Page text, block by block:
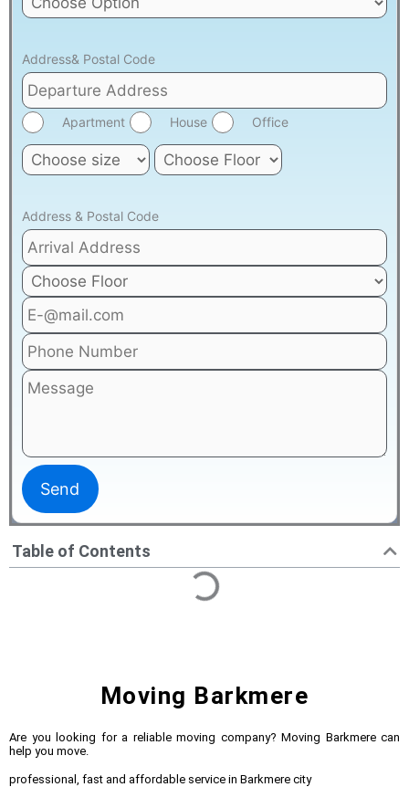
Moving Barkmere
Are you looking for a reliable moving company? Moving Barkmere can
help you move.
professional, fast and affordable service in Barkmere city
Address& Postal Code
Apartment House Office
Address & Postal Code
Table of Contents